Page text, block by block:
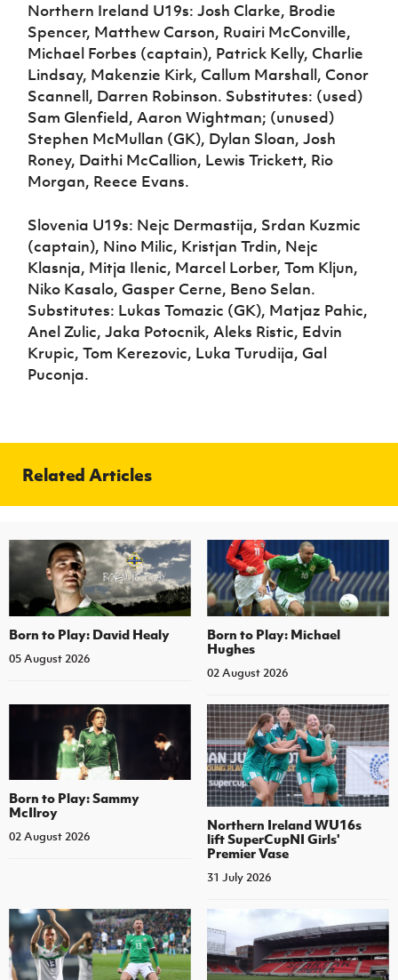
Northern Ireland U19s: Josh Clarke, Brodie
Spencer, Matthew Carson, Ruairi McConville,
Michael Forbes (captain), Patrick Kelly, Charlie
Lindsay, Makenzie Kirk, Callum Marshall, Conor
Scannell, Darren Robinson. Substitutes: (used)
Sam Glenfield, Aaron Wightman; (unused)
Stephen McMullan (GK), Dylan Sloan, Josh
Roney, Daithi McCallion, Lewis Trickett, Rio
Morgan, Reece Evans.
Slovenia U19s: Nejc Dermastija, Srdan Kuzmic
(captain), Nino Milic, Kristjan Trdin, Nejc
Klasnja, Mitja Ilenic, Marcel Lorber, Tom Kljun,
Niko Kasalo, Gasper Cerne, Beno Selan.
Substitutes: Lukas Tomazic (GK), Matjaz Pahic,
Anel Zulic, Jaka Potocnik, Aleks Ristic, Edvin
Krupic, Tom Kerezovic, Luka Turudija, Gal
Puconja.
Related Articles
Born to Play: David Healy
05 August 2026
Born to Play: Michael
Hughes
02 August 2026
Born to Play: Sammy
McIlroy
02 August 2026
Northern Ireland WU16s
lift SuperCupNI Girls'
Premier Vase
31 July 2026